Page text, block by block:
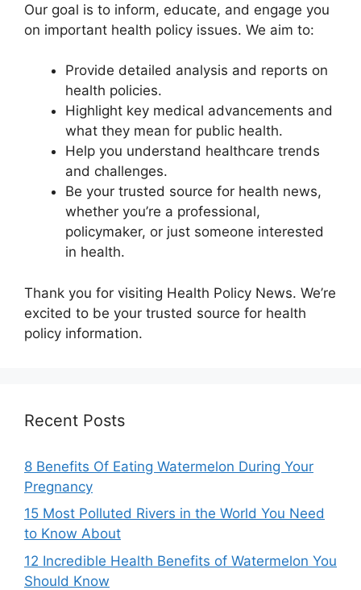
Our goal is to inform, educate, and engage you
on important health policy issues. We aim to:
Provide detailed analysis and reports on
health policies.
Highlight key medical advancements and
what they mean for public health.
Help you understand healthcare trends
and challenges.
Be your trusted source for health news,
whether you’re a professional,
policymaker, or just someone interested
in health.
Thank you for visiting Health Policy News. We’re
excited to be your trusted source for health
policy information.
Recent Posts
8 Benefits Of Eating Watermelon During Your
Pregnancy
15 Most Polluted Rivers in the World You Need
to Know About
12 Incredible Health Benefits of Watermelon You
Should Know